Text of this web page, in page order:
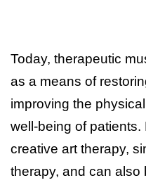
Today, therapeutic
as a means of
improving the
well-being of
creative art therapy,
therapy, and can